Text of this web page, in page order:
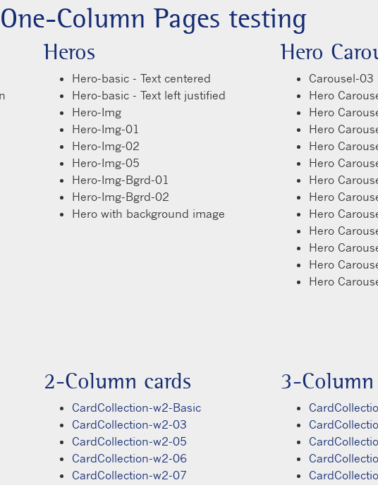
Column Pages testing
Heros
Hero-basic - Text centered
Hero-basic - Text left justified
Hero-Img
Hero-Img-01
Hero-Img-02
Hero-Img-05
Hero-Img-Bgrd-01
Hero-Img-Bgrd-02
Hero with background image
Hero
Carousel-03
Hero
Hero
Hero
Hero
Hero
Hero
Hero
Hero
Hero
Hero
Hero
Hero
2-Column cards
CardCollection-w2-Basic
CardCollection-w2-03
CardCollection-w2-05
CardCollection-w2-06
CardCollection-w2-07
3-Column